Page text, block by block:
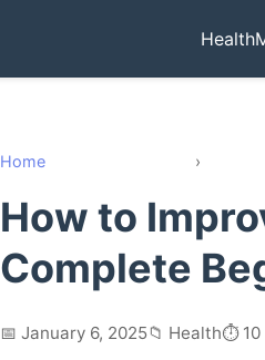
Health
Home ›
How to
Complete
📅 January 6, 2025📁 Health⏱️ 10